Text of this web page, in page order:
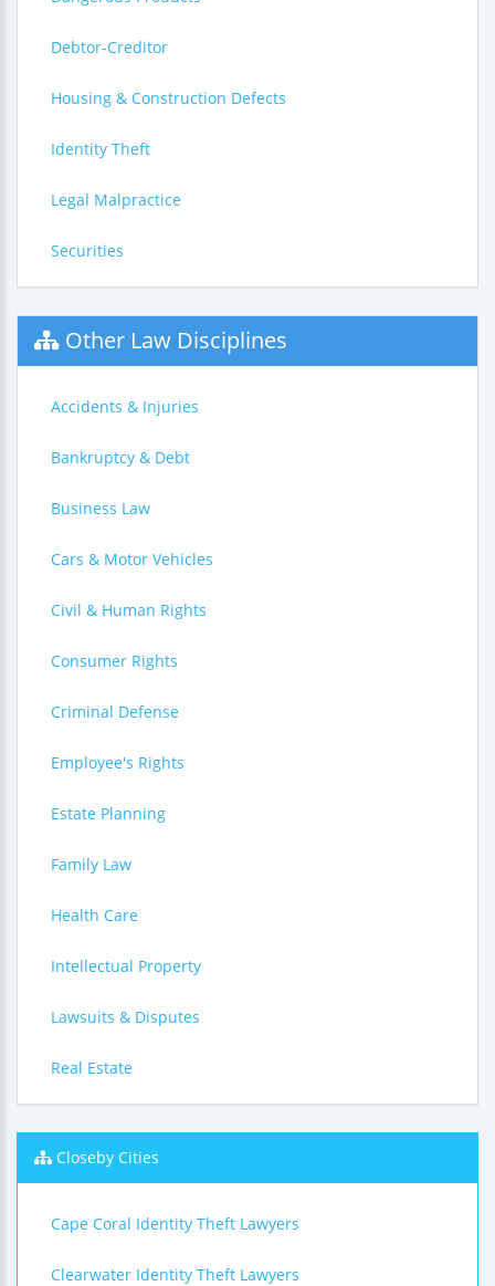
Debtor-Creditor
Housing & Construction Defects
Identity Theft
Legal Malpractice
Securities
Other Law Disciplines
Accidents & Injuries
Bankruptcy & Debt
Business Law
Cars & Motor Vehicles
Civil & Human Rights
Consumer Rights
Criminal Defense
Employee's Rights
Estate Planning
Family Law
Health Care
Intellectual Property
Lawsuits & Disputes
Real Estate
Closeby Cities
Cape Coral Identity Theft Lawyers
Clearwater Identity Theft Lawyers